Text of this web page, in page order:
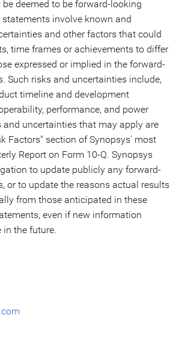
deemed to be forward-looking
involve known and
and other factors that could
time frames or achievements to differ
expressed or implied in the forward-
Such risks and uncertainties include,
timeline and development
performance, and power
and uncertainties that may apply are
Factors" section of Synopsys' most
Report on Form 10-Q. Synopsys
to update publicly any forward-
or to update the reasons actual results
from those anticipated in these
even if new information
in the future.